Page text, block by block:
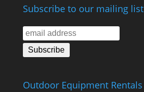
Subscribe to our mailing list
Outdoor Equipment Rentals